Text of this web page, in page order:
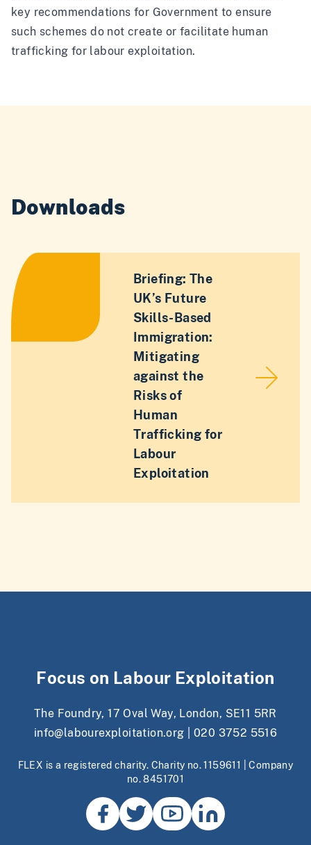
key recommendations for Government to ensure
such schemes do not create or facilitate human
trafficking for labour exploitation.
Downloads
Briefing: The
UK’s Future
Skills-Based
Immigration:
Mitigating
against the
Risks of
Human
Trafficking for
Labour
Exploitation
Focus on Labour Exploitation
The Foundry, 17 Oval Way, London, SE11 5RR
info@labourexploitation.org
020 3752 5516
FLEX is a registered charity. Charity no. 1159611 | Company
no. 8451701